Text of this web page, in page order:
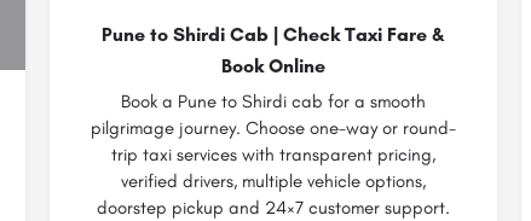
Pune to Shirdi Cab | Check Taxi Fare &
Book Online
Book a Pune to Shirdi cab for a smooth
pilgrimage journey. Choose one-way or round-
trip taxi services with transparent pricing,
verified drivers, multiple vehicle options,
doorstep pickup and 24×7 customer support.